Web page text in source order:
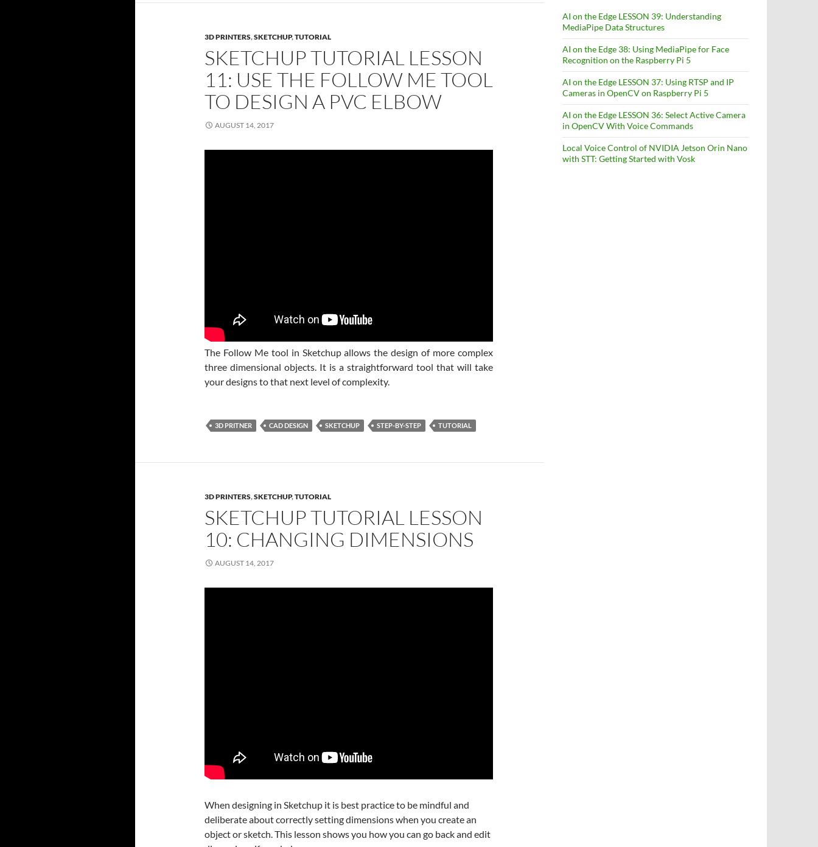
3D PRINTERS,SKETCHUP,TUTORIAL
SKETCHUP TUTORIAL LESSON
11: USE THE FOLLOW ME TOOL
TO DESIGN A PVC ELBOW
AUGUST 14, 2017
The Follow Me tool in Sketchup allows the design of more complex
three dimensional objects. It is a straightforward tool that will take
your designs to that next level of complexity.
3D PRITNER CAD DESIGN SKETCHUP STEP-BY-STEP TUTORIAL
3D PRINTERS,SKETCHUP,TUTORIAL
SKETCHUP TUTORIAL LESSON
10: CHANGING DIMENSIONS
AUGUST 14, 2017
When designing in Sketchup it is best practice to be mindful and
deliberate about correctly setting dimensions when you create an
object or sketch. This lesson shows you how you can go back and edit
AI on the Edge LESSON 39: Understanding
MediaPipe Data Structures
AI on the Edge 38: Using MediaPipe for Face
Recognition on the Raspberry Pi 5
AI on the Edge LESSON 37: Using RTSP and IP
Cameras in OpenCV on Raspberry Pi 5
AI on the Edge LESSON 36: Select Active Camera
in OpenCV With Voice Commands
Local Voice Control of NVIDIA Jetson Orin Nano
with STT: Getting Started with Vosk